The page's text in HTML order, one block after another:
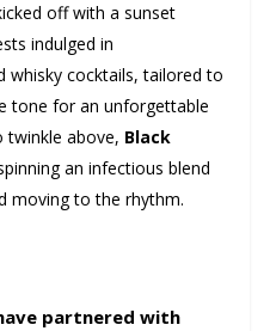
off with a sunset
indulged in
whisky cocktails, tailored to
tone for an unforgettable
twinkle above, Black
an infectious blend
moving to the rhythm.
partnered with